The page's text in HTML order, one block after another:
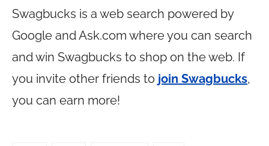
Swagbucks is a web search powered by
Google andAsk.com where you can search
and win Swagbucks to shop on the web. If
you invite other friends to join Swagbucks,
you can earn more!